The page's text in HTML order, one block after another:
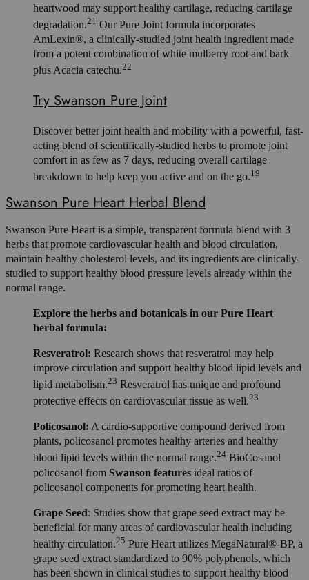
heartwood may support healthy cartilage, reducing cartilage
degradation.21 Our Pure Joint formula incorporates
AmLexin®, a clinically-studied joint health ingredient made
from a potent combination of white mulberry root and bark
plus Acacia catechu.22
Try Swanson Pure Joint
Discover better joint health and mobility with a powerful, fast-
acting blend of scientifically-studied herbs to promote joint
comfort in as few as 7 days, reducing overall cartilage
breakdown to help keep you active and on the go.19
Swanson Pure Heart Herbal Blend
Swanson Pure Heart is a simple, transparent formula blend with 3
herbs that promote cardiovascular health and blood circulation,
maintain healthy cholesterol levels, and its ingredients are clinically-
studied to support healthy blood pressure levels already within the
normal range.
Explore the herbs and botanicals in our Pure Heart
herbal formula:
Resveratrol: Research shows that resveratrol may help
improve circulation and support healthy blood lipid levels and
lipid metabolism.23 Resveratrol has unique and profound
protective effects on cardiovascular tissue as well.23
Policosanol: A cardio-supportive compound derived from
plants, policosanol promotes healthy arteries and healthy
blood lipid levels within the normal range.24 BioCosanol
policosanol from Swanson features ideal ratios of
policosanol components for promoting heart health.
Grape Seed: Studies show that grape seed extract may be
beneficial for many areas of cardiovascular health including
healthy circulation.25 Pure Heart utilizes MegaNatural®-BP, a
grape seed extract standardized to 90% polyphenols, which
has been shown in clinical studies to support healthy blood